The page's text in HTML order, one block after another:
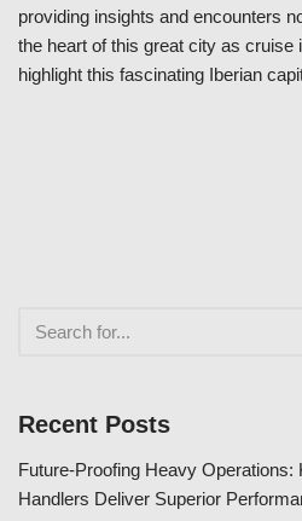
providing insights and encounters
the heart of this great city as cruise
highlight this fascinating Iberian
Recent Posts
Future-Proofing Heavy
Handlers Deliver Superior